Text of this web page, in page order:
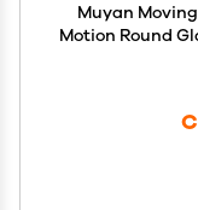
Muyan
Motion Round
Kid Large